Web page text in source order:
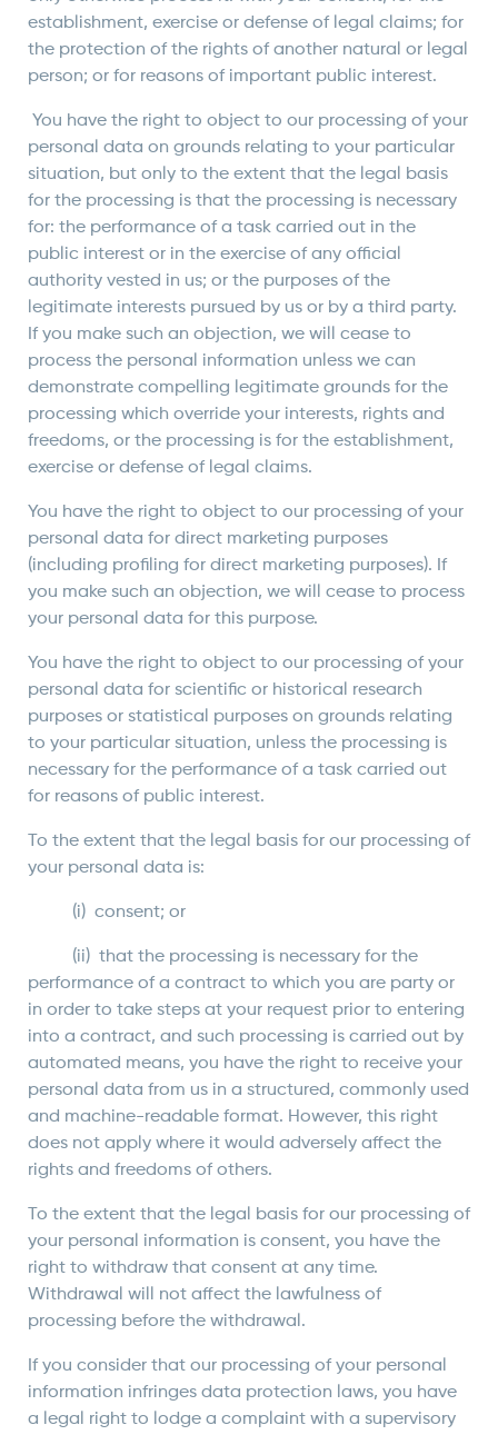
establishment, exercise or defense of legal claims; for
the protection of the rights of another natural or legal
person; or for reasons of important public interest.
You have the right to object to our processing of your
personal data on grounds relating to your particular
situation, but only to the extent that the legal basis
for the processing is that the processing is necessary
for: the performance of a task carried out in the
public interest or in the exercise of any official
authority vested in us; or the purposes of the
legitimate interests pursued by us or by a third party.
If you make such an objection, we will cease to
process the personal information unless we can
demonstrate compelling legitimate grounds for the
processing which override your interests, rights and
freedoms, or the processing is for the establishment,
exercise or defense of legal claims.
You have the right to object to our processing of your
personal data for direct marketing purposes
(including profiling for direct marketing purposes). If
you make such an objection, we will cease to process
your personal data for this purpose.
You have the right to object to our processing of your
personal data for scientific or historical research
purposes or statistical purposes on grounds relating
to your particular situation, unless the processing is
necessary for the performance of a task carried out
for reasons of public interest.
To the extent that the legal basis for our processing of
your personal data is:
(i) consent; or
(ii) that the processing is necessary for the
performance of a contract to which you are party or
in order to take steps at your request prior to entering
into a contract, and such processing is carried out by
automated means, you have the right to receive your
personal data from us in a structured, commonly used
and machine-readable format. However, this right
does not apply where it would adversely affect the
rights and freedoms of others.
To the extent that the legal basis for our processing of
your personal information is consent, you have the
right to withdraw that consent at any time.
Withdrawal will not affect the lawfulness of
processing before the withdrawal.
If you consider that our processing of your personal
information infringes data protection laws, you have
a legal right to lodge a complaint with a supervisory